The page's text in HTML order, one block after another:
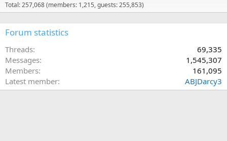
Total: 257,068 (members: 1,215, guests: 255,853)
Forum statistics
Threads
69,335
Messages
1,545,307
Members
161,095
Latest member
ABJDarcy3